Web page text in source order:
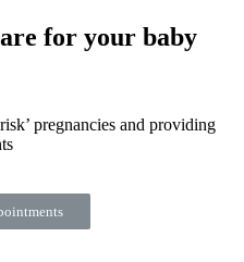
for your baby
pregnancies and providing